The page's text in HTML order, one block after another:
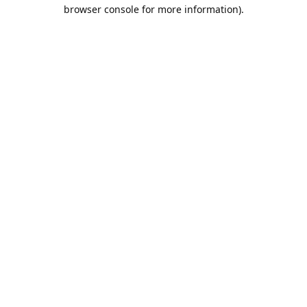
browser console for more information).